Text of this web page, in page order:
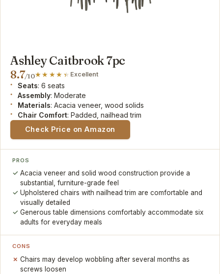
Ashley Caitbrook 7pc
8.7/10 Excellent
Seats: 6 seats
Assembly: Moderate
Materials: Acacia veneer, wood solids
Chair Comfort: Padded, nailhead trim
Check Price on Amazon
PROS
Acacia veneer and solid wood construction provide a
substantial, furniture-grade feel
Upholstered chairs with nailhead trim are comfortable and
visually detailed
Generous table dimensions comfortably accommodate six
adults for everyday meals
CONS
Chairs may develop wobbling after several months as
screws loosen